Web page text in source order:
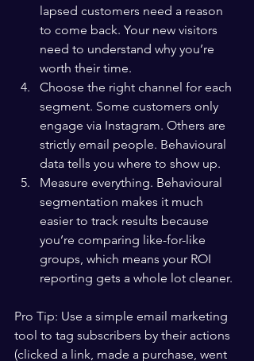
lapsed customers need a reason
to come back. Your new visitors
need to understand why you’re
worth their time.
Choose the right channel for each
segment. Some customers only
engage via Instagram. Others are
strictly email people. Behavioural
data tells you where to show up.
Measure everything. Behavioural
segmentation makes it much
easier to track results because
you’re comparing like-for-like
groups, which means your ROI
reporting gets a whole lot cleaner.
Pro Tip: Use a simple email marketing
tool to tag subscribers by their actions
(clicked a link, made a purchase, went